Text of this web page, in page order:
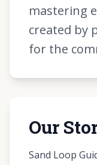
mastering
created by
for the
Our
Sand Loop